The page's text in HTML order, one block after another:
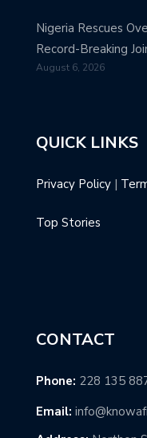
Nigeria Rescues
Record-Breaking
August 6, 2026
QUICK LINKS
Privacy Policy |
Top Stories
CONTACT
Phone: 228 135
Email: